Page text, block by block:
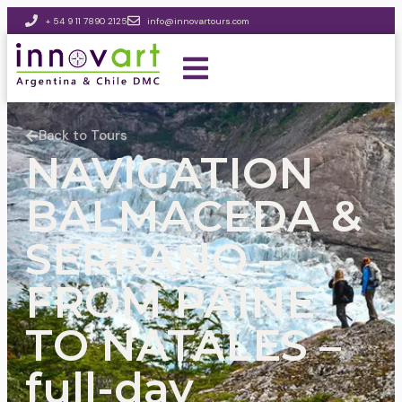
+ 54 9 11 7890 2125 info@innovartours.com
Back to Tours
NAVIGATION
BALMACEDA &
SERRANO –
FROM PAINE
TO NATALES –
full-day